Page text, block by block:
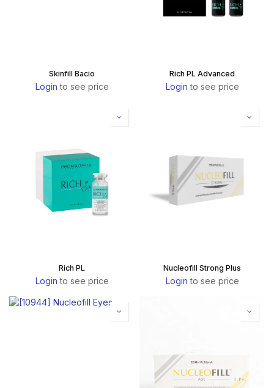
Skinfill Bacio
Login to see price
Rich PL Advanced
Login to see price
Rich PL
Login to see price
Nucleofill Strong Plus
Login to see price